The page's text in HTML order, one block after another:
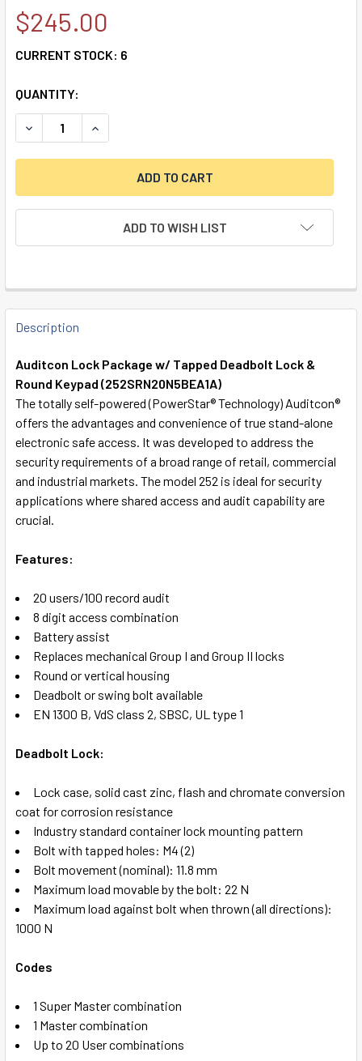
$245.00
CURRENT STOCK: 6
QUANTITY:
DECREASE QUANTITY OF DORMAKABA AUDITCON LOCK
INCREASE QUANTITY OF DORMAKABA
ADD TO WISH LIST
FREQUENTLY
BOUGHT
SELECT
ALL
ADD
SELECTED
TO CART
Description
Auditcon Lock Package w/ Tapped Deadbolt Lock &
Round Keypad (252SRN20N5BEA1A)
The totally self-powered (PowerStar® Technology) Auditcon®
offers the advantages and convenience of true stand-alone
electronic safe access. It was developed to address the
security requirements of a broad range of retail, commercial
and industrial markets. The model 252 is ideal for security
applications where shared access and audit capability are
crucial.
Features:
20 users/100 record audit
8 digit access combination
Battery assist
Replaces mechanical Group I and Group II locks
Round or vertical housing
Deadbolt or swing bolt available
EN 1300 B, VdS class 2, SBSC, UL type 1
Deadbolt Lock:
Lock case, solid cast zinc, flash and chromate conversion
coat for corrosion resistance
Industry standard container lock mounting pattern
Bolt with tapped holes: M4 (2)
Bolt movement (nominal): 11.8 mm
Maximum load movable by the bolt: 22 N
Maximum load against bolt when thrown (all directions):
1000 N
Codes
1 Super Master combination
1 Master combination
Up to 20 User combinations